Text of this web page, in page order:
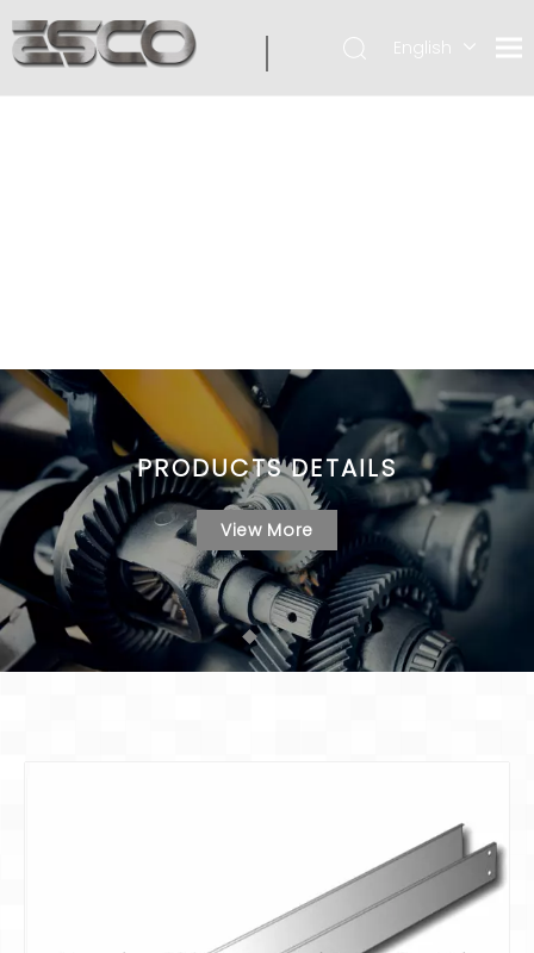
English
PRODUCTS DETAILS
View More